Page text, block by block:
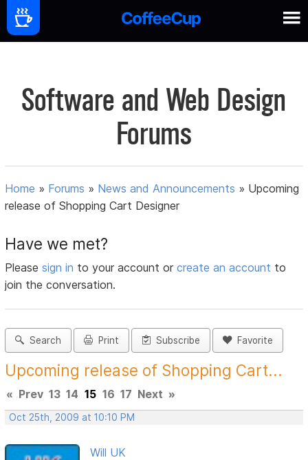
Software and Web Design
Forums
Home » Forums » News and Announcements » Upcoming
release of Shopping Cart Designer
Have we met?
Pleasesign in to your account orcreate an account to
join the conversation.
Search Print Subscribe Favorite
Upcoming release of Shopping Cart...
« Prev 13 14 15 16 17 Next »
Oct 25th, 2009 at 10:10 PM
Will UK